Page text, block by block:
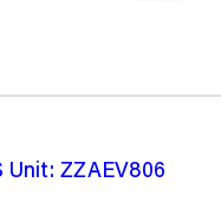
ZZAEV806